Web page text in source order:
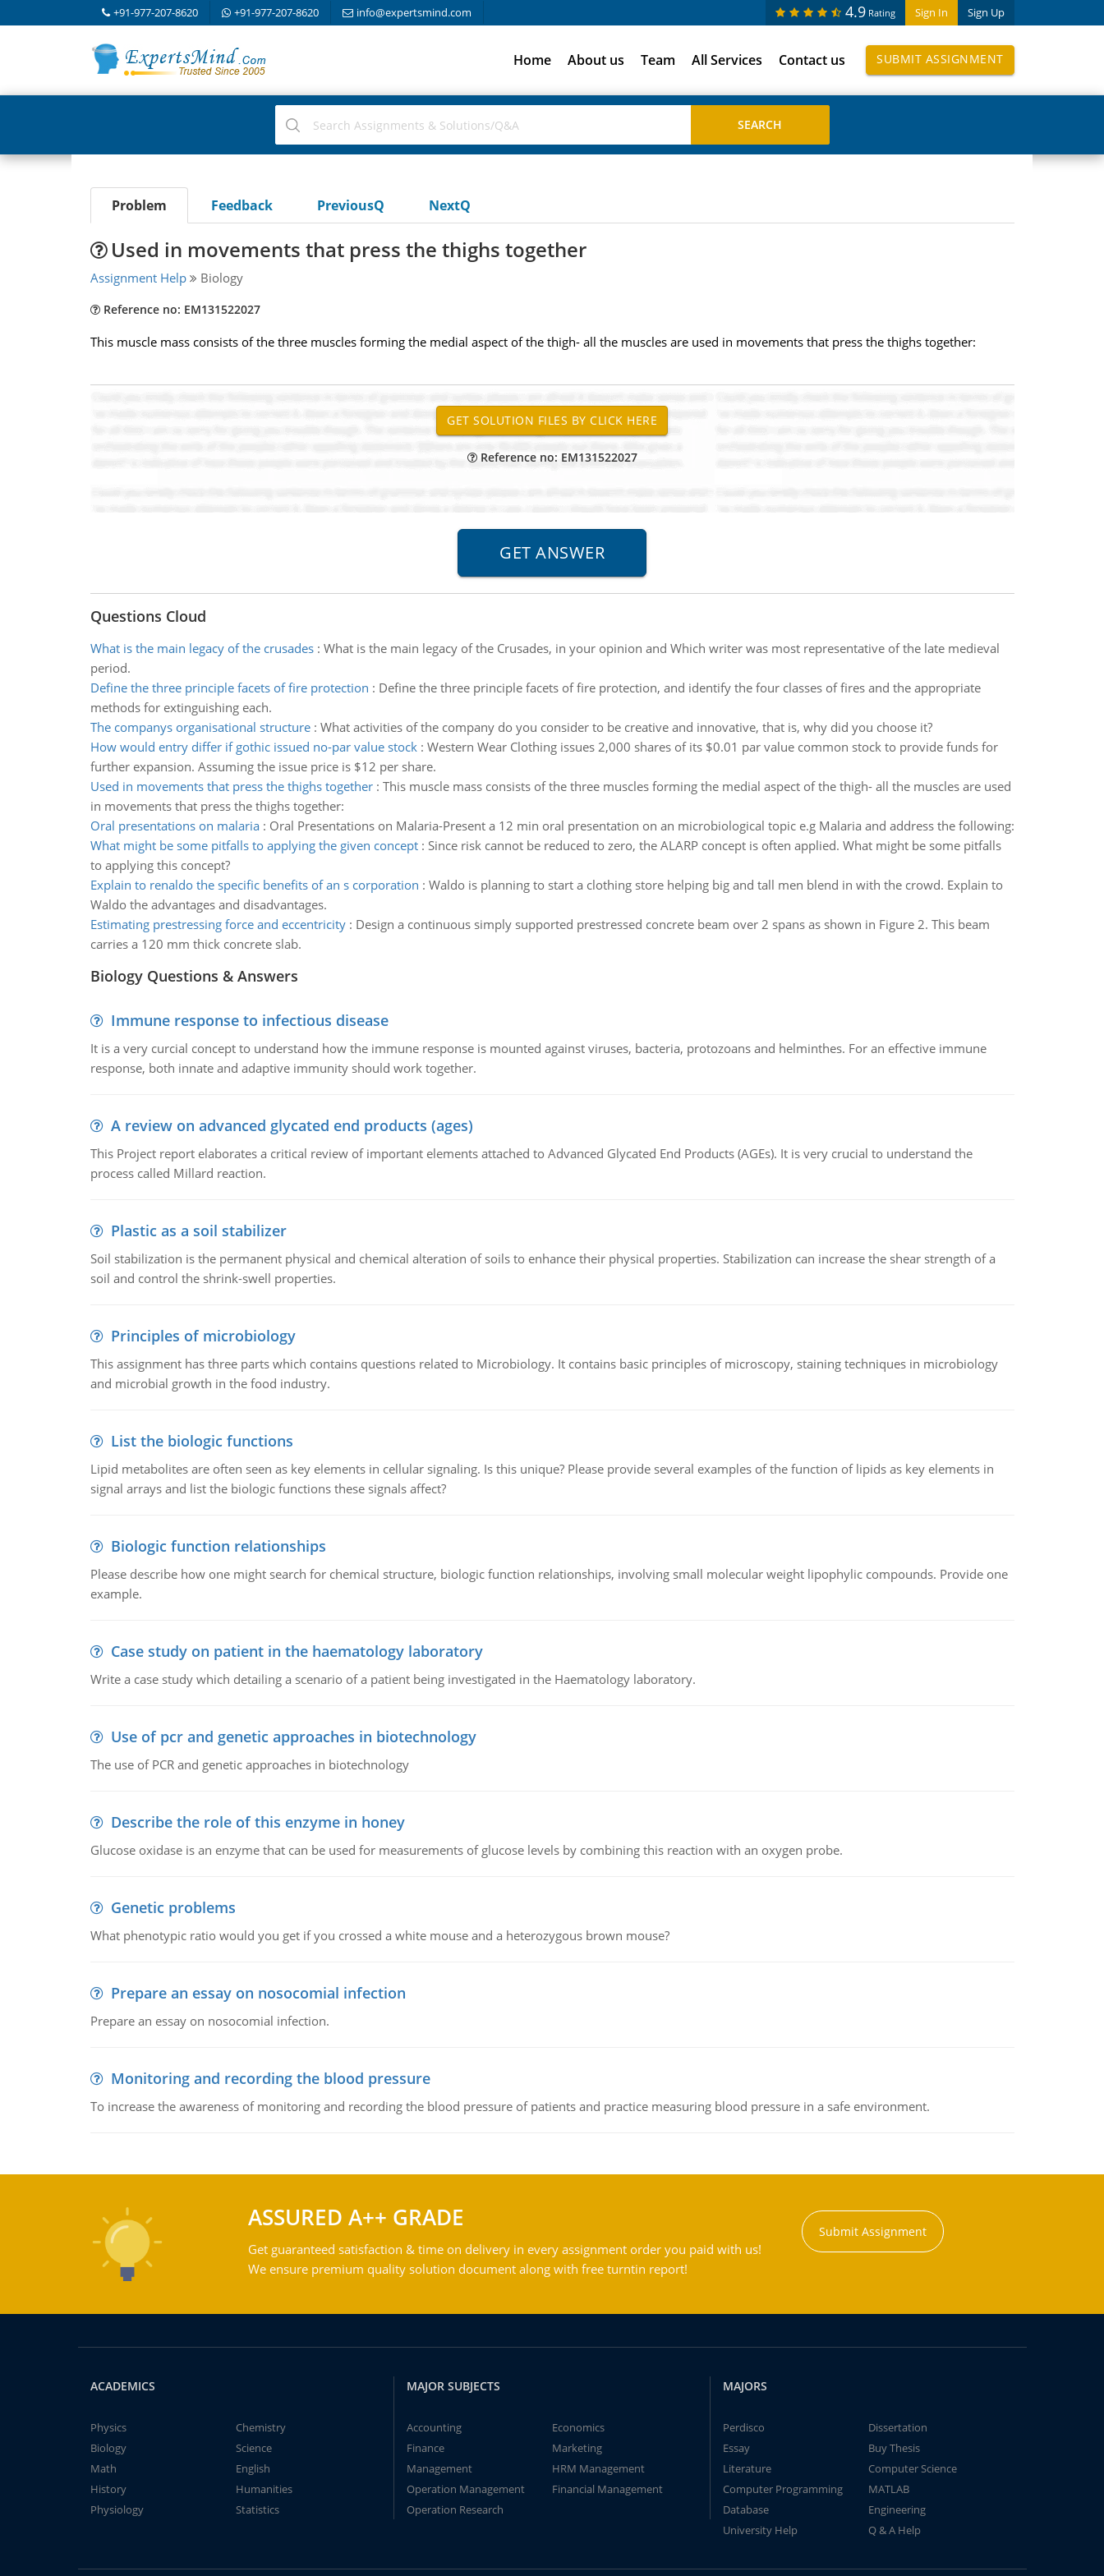
+91-977-207-8620 +91-977-207-8620 info@expertsmind.com Sign In Sign Up
4.9 Rating
Home About us Team All Services Contact us SUBMIT ASSIGNMENT
Problem Feedback PreviousQ NextQ
Used in movements that press the thighs together
Assignment Help Biology
Reference no: EM131522027
This muscle mass consists of the three muscles forming the medial aspect of the thigh- all the muscles are used in movements that press the thighs together:
Reference no: EM131522027
Questions Cloud
What is the main legacy of the crusades: What is the main legacy of the Crusades, in your opinion and Which writer was most representative of the late medieval
period.
Define the three principle facets of fire protection : Define the three principle facets of fire protection, and identify the four classes of fires and the appropriate
methods for extinguishing each.
The companys organisational structure: What activities of the company do you consider to be creative and innovative, that is, why did you choose it?
How would entry differ if gothic issued no-par value stock: Western Wear Clothing issues 2,000 shares of its $0.01 par value common stock to provide funds for
further expansion. Assuming the issue price is $12 per share.
Used in movements that press the thighs together: This muscle mass consists of the three muscles forming the medial aspect of the thigh- all the muscles are used
in movements that press the thighs together:
Oral presentations on malaria: Oral Presentations on Malaria-Present a 12 min oral presentation on an microbiological topic e.g Malaria and address the following:
What might be some pitfalls to applying the given concept: Since risk cannot be reduced to zero, the ALARP concept is often applied. What might be some pitfalls
to applying this concept?
Explain to renaldo the specific benefits of an s corporation : Waldo is planning to start a clothing store helping big and tall men blend in with the crowd. Explain to
Waldo the advantages and disadvantages.
Estimating prestressing force and eccentricity: Design a continuous simply supported prestressed concrete beam over 2 spans as shown in Figure 2. This beam
carries a 120 mm thick concrete slab.
Biology Questions & Answers
Immune response to infectious disease
It is a very curcial concept to understand how the immune response is mounted against viruses, bacteria, protozoans and helminthes. For an effective immune
response, both innate and adaptive immunity should work together.
A review on advanced glycated end products (ages)
This Project report elaborates a critical review of important elements attached to Advanced Glycated End Products (AGEs). It is very crucial to understand the
process called Millard reaction.
Plastic as a soil stabilizer
Soil stabilization is the permanent physical and chemical alteration of soils to enhance their physical properties. Stabilization can increase the shear strength of a
soil and control the shrink-swell properties.
Principles of microbiology
This assignment has three parts which contains questions related to Microbiology. It contains basic principles of microscopy, staining techniques in microbiology
and microbial growth in the food industry.
List the biologic functions
Lipid metabolites are often seen as key elements in cellular signaling. Is this unique? Please provide several examples of the function of lipids as key elements in
signal arrays and list the biologic functions these signals affect?
Biologic function relationships
Please describe how one might search for chemical structure, biologic function relationships, involving small molecular weight lipophylic compounds. Provide one
example.
Case study on patient in the haematology laboratory
Write a case study which detailing a scenario of a patient being investigated in the Haematology laboratory.
Use of pcr and genetic approaches in biotechnology
The use of PCR and genetic approaches in biotechnology
Describe the role of this enzyme in honey
Glucose oxidase is an enzyme that can be used for measurements of glucose levels by combining this reaction with an oxygen probe.
Genetic problems
What phenotypic ratio would you get if you crossed a white mouse and a heterozygous brown mouse?
Prepare an essay on nosocomial infection
Prepare an essay on nosocomial infection.
Monitoring and recording the blood pressure
To increase the awareness of monitoring and recording the blood pressure of patients and practice measuring blood pressure in a safe environment.
ASSURED A++ GRADE
Get guaranteed satisfaction & time on delivery in every assignment order you paid with us!
We ensure premium quality solution document along with free turntin report!
Submit Assignment
ACADEMICS
Physics
Chemistry
Biology
Science
Math
English
History
Humanities
Physiology
Statistics
MAJOR SUBJECTS
Accounting
Economics
Finance
Marketing
Management
HRM Management
Operation Management
Financial Management
Operation Research
MAJORS
Perdisco
Dissertation
Essay
Buy Thesis
Literature
Computer Science
Computer Programming
MATLAB
Database
Engineering
University Help
Q & A Help